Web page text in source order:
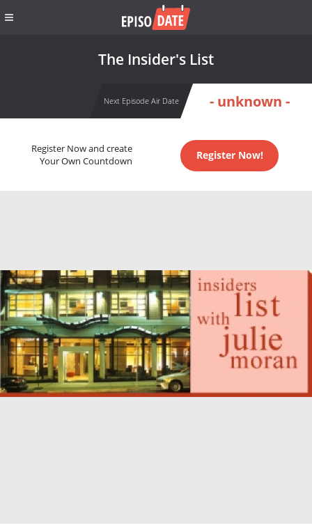
The Insider's List
Next Episode Air Date - unknown -
Register Now and create
Your Own Countdown
Register Now!